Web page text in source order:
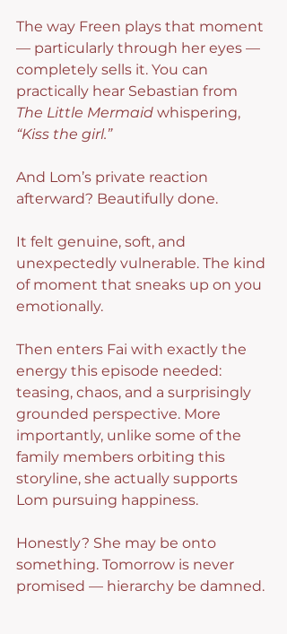
The way Freen plays that moment
— particularly through her eyes —
completely sells it. You can
practically hear Sebastian from
The Little Mermaid whispering,
“Kiss the girl.”
And Lom’s private reaction
afterward? Beautifully done.
It felt genuine, soft, and
unexpectedly vulnerable. The kind
of moment that sneaks up on you
emotionally.
Then enters Fai with exactly the
energy this episode needed:
teasing, chaos, and a surprisingly
grounded perspective. More
importantly, unlike some of the
family members orbiting this
storyline, she actually supports
Lom pursuing happiness.
Honestly? She may be onto
something. Tomorrow is never
promised — hierarchy be damned.